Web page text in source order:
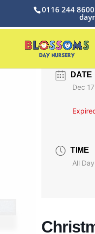
0116 244 8600
DATE
Dec
TIME
All Day